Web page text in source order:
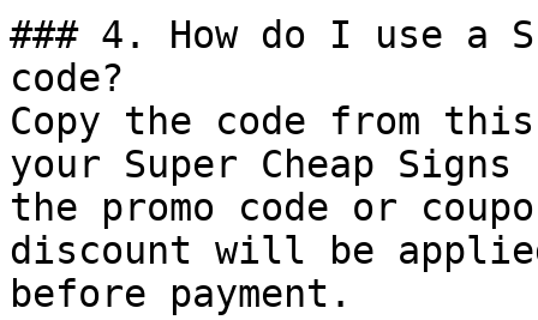
### 4. How do I use a
code?
Copy the code from
your Super Cheap
the promo code or
discount will be
before payment.